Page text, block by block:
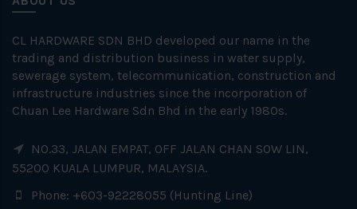
CL HARDWARE SDN BHD developed our name in the
trading and distribution business in water supply,
sewerage system, telecommunication, construction and
infrastructure industries since the incorporation of
Chuan Lee Hardware Sdn Bhd in the early 1980s.
NO.33, JALAN EMPAT, OFF JALAN CHAN SOW LIN,
55200 KUALA LUMPUR, MALAYSIA.
Phone: +603-92228055 (Hunting Line)